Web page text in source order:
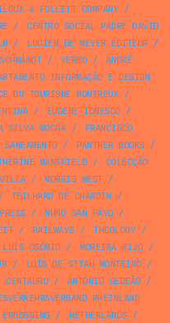
& FOLLETT COMPANY/
/
CENTRO SOCIAL PADRE DAVID
/ LUCIEN DE MEYER ÉDITEUR/
/ VERBO/
ANDRÉ
INFORMAÇÃO E DESIGN
DU TOURISME MONTREUX/
/ EUGÈNE IONESCO/
SILVA ROCHA/
FRANCISCO
/ PANTHER BOOKS /
MANSFIELD/
COLECÇÃO
/ MORRIS WEST/
TEILHARD DE CHARDIN /
/ NUNO SAN PAYO/
/ RAILWAYS / THEOLOGY/
LUÍS OSÓRIO/ MOREIRA RIJO/
/ LUÍS DE STTAU MONTEIRO/
CENTAURO/ ANTÓNIO GEDEÃO/
RHEINLAND
EMBOSSING / NETHERLANDS /